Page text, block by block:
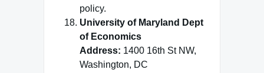
policy.
University of Maryland Dept
of Economics
Address: 1400 16th St NW,
Washington, DC